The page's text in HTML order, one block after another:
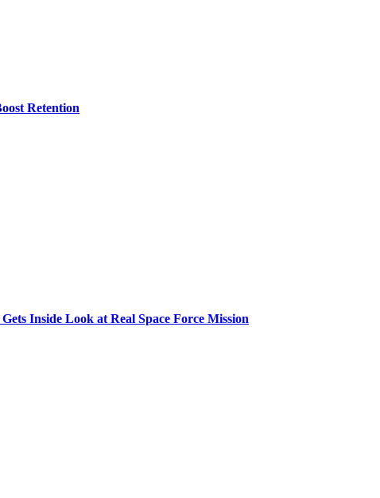
Retention
Inside Look at Real Space Force Mission